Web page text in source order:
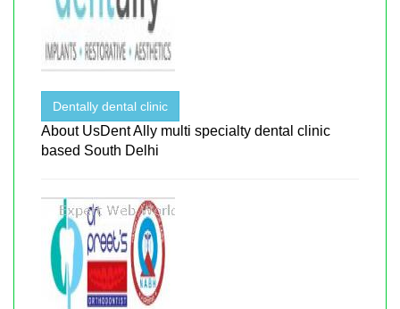
Dentally dental clinic
About UsDent Ally multi specialty dental clinic
based South Delhi